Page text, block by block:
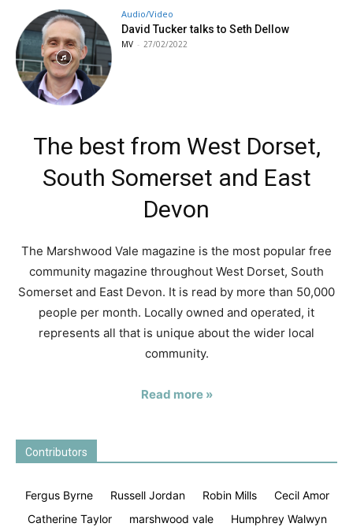
Audio/Video
David Tucker talks to Seth Dellow
MV - 27/02/2022
The best from West Dorset,
South Somerset and East
Devon
The Marshwood Vale magazine is the most popular free
community magazine throughout West Dorset, South
Somerset and East Devon. It is read by more than 50,000
people per month. Locally owned and operated, it
represents all that is unique about the wider local
community.
Read more »
Contributors
Fergus Byrne Russell Jordan Robin Mills
Cecil Amor
Catherine Taylor
marshwood vale
Humphrey Walwyn